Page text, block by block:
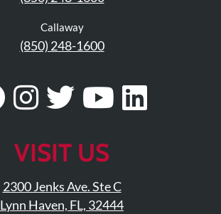
Callaway
(850) 248-1600
Visit
Facebook
Page
Follow
On
Instagram
Visit
Twitter
Profile
Visit
Page
Visit
VISIT US
2300 Jenks Ave. Ste C
Lynn Haven, FL, 32444